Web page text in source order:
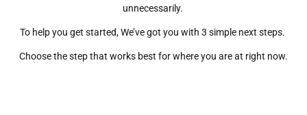
unnecessarily.
To help you get started, We’ve got you with 3 simple next steps.
Choose the step that works best for where you are at right now.